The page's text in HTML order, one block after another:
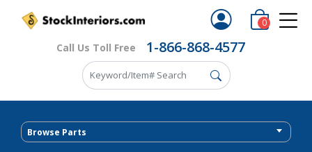
Call Us Toll Free 1-866-868-4577
0
Browse Parts